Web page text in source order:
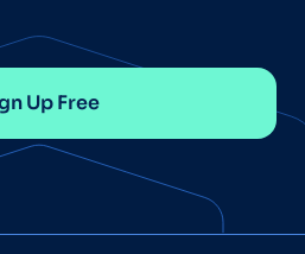
Up Free